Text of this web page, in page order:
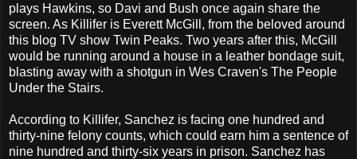
plays Hawkins, so Davi and Bush once again share the
screen. As Killifer is Everett McGill, from the beloved around
this blog TV show Twin Peaks. Two years after this, McGill
would be running around a house in a leather bondage suit,
blasting away with a shotgun in Wes Craven's The People
Under the Stairs.
According to Killifer, Sanchez is facing one hundred and
thirty-nine felony counts, which could earn him a sentence of
nine hundred and thirty-six years in prison. Sanchez has